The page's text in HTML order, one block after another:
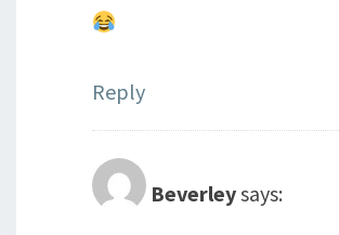
Reply
Beverleysays: